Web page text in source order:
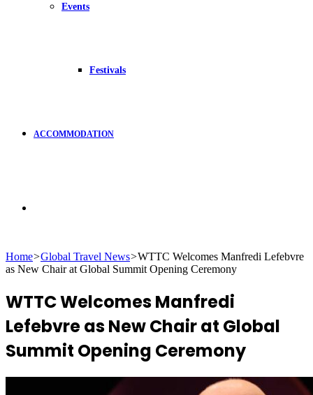
Events
Festivals
ACCOMMODATION
for
Home>Global Travel News>WTTC Welcomes Manfredi Lefebvre
as New Chair at Global Summit Opening Ceremony
WTTC Welcomes Manfredi
Lefebvre as New Chair at Global
Summit Opening Ceremony